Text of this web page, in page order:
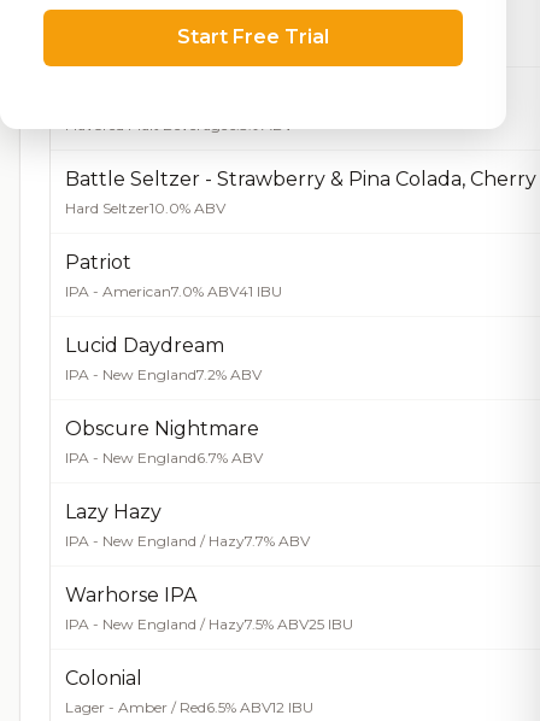
ZingWater Blueberry Lemonade
Flavored Malt Beverage 6.5% ABV
Flavored Malt Beverage6.5% ABV
Hard Seltzer10.0% ABV
Patriot
IPA - American7.0% ABV41 IBU
Lucid Daydream
IPA - New England7.2% ABV
Obscure Nightmare
IPA - New England6.7% ABV
Lazy Hazy
IPA - New England / Hazy7.7% ABV
Warhorse IPA
IPA - New England / Hazy7.5% ABV25 IBU
Colonial
Lager - Amber / Red6.5% ABV12 IBU
Start Free Trial